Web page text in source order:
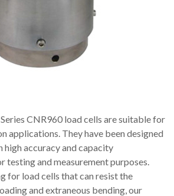
CNR960 load cells are suitable for
applications. They have been designed
high accuracy and capacity
testing and measurement purposes.
for load cells that can resist the
and extraneous bending, our